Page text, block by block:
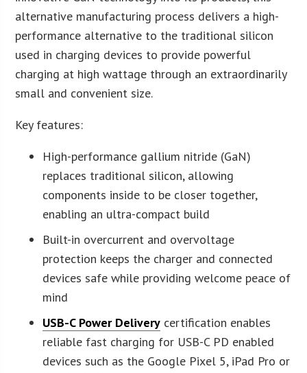
alternative manufacturing process delivers a high-
performance alternative to the traditional silicon
used in charging devices to provide powerful
charging at high wattage through an extraordinarily
small and convenient size.
Key features:
High-performance gallium nitride (GaN)
replaces traditional silicon, allowing
components inside to be closer together,
enabling an ultra-compact build
Built-in overcurrent and overvoltage
protection keeps the charger and connected
devices safe while providing welcome peace of
mind
USB-C Power Delivery certification enables
reliable fast charging for USB-C PD enabled
devices such as the Google Pixel 5, iPad Pro or